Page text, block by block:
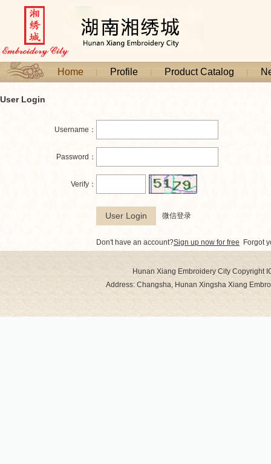
Home Profile Product Catalog
User Login
Username：
Password：
Verify：
微信登录
Don't have an account?Sign up now for free Forgot
Hunan Xiang Embroidery City Copyright
Address: Changsha, Hunan Xingsha Xiang